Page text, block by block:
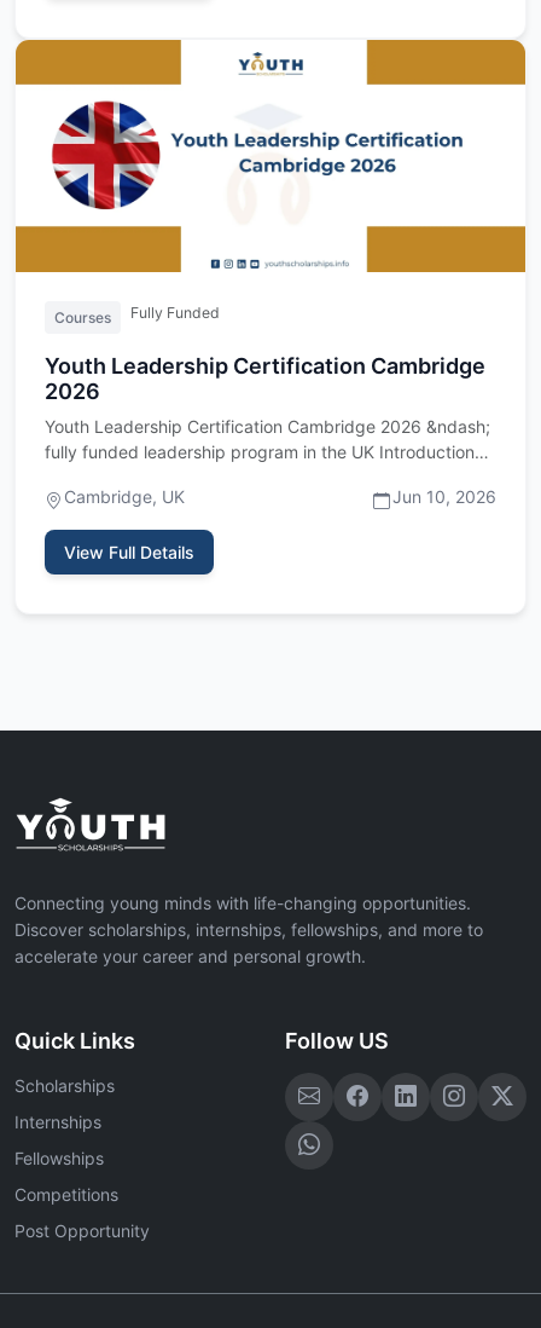
Courses Fully Funded
Youth Leadership Certification Cambridge
2026
Youth Leadership Certification Cambridge 2026 &ndash;
fully funded leadership program in the UK Introduction
Cambridge, UK
Jun 10, 2026
View Full Details
Connecting young minds with life-changing opportunities.
Discover scholarships, internships, fellowships, and more to
accelerate your career and personal growth.
Quick Links
Scholarships
Internships
Fellowships
Competitions
Post Opportunity
Follow US